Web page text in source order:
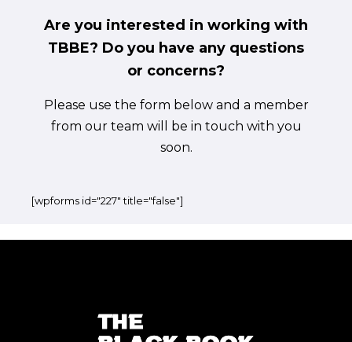
or concerns?
Please use the form below and a member
soon.
Are you interested in working with
TBBE? Do you have any questions
or concerns?
Please use the form below and a member
from our team will be in touch with you
soon.
[wpforms id="227" title="false"]